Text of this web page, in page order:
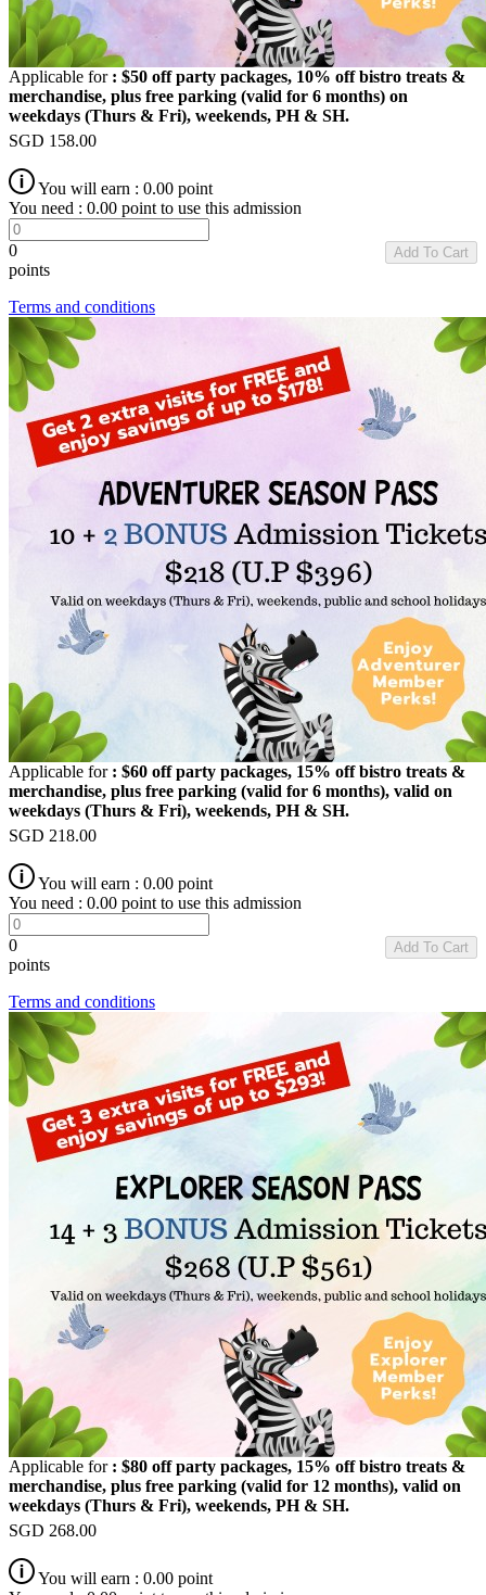
Applicable for : $50 off party packages, 10% off bistro treats &
merchandise, plus free parking (valid for 6 months) on
weekdays (Thurs & Fri), weekends, PH & SH.
SGD 158.00
You will earn : 0.00 point
You need : 0.00 point to use this admission
Add To Cart
0
points
Terms and conditions
Applicable for : $60 off party packages, 15% off bistro treats &
merchandise, plus free parking (valid for 6 months), valid on
weekdays (Thurs & Fri), weekends, PH & SH.
SGD 218.00
You will earn : 0.00 point
You need : 0.00 point to use this admission
Add To Cart
0
points
Terms and conditions
Applicable for : $80 off party packages, 15% off bistro treats &
merchandise, plus free parking (valid for 12 months), valid on
weekdays (Thurs & Fri), weekends, PH & SH.
SGD 268.00
You will earn : 0.00 point